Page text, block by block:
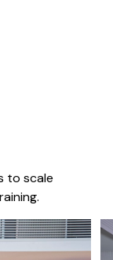
to scale